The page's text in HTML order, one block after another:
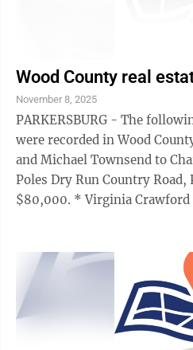
Wood County real
November 8, 2025
PARKERSBURG - The
were recorded in Wood County
and Michael Townsend to
Poles Dry Run Country
$80,000. * Virginia Crawford aka Virginia Godwin and